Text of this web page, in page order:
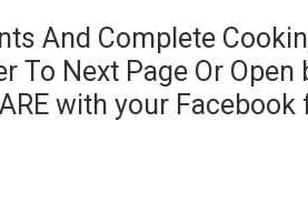
And Complete
To Next Page Or
with your Facebook